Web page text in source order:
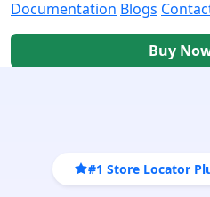
Documentation Blogs
Buy
#1 Store Locator